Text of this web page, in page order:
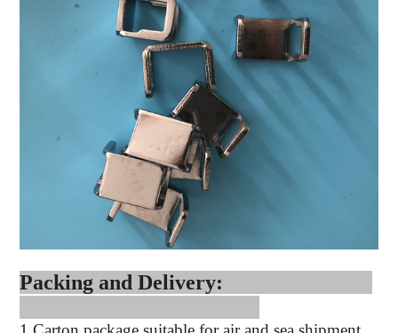
Packing and Delivery: